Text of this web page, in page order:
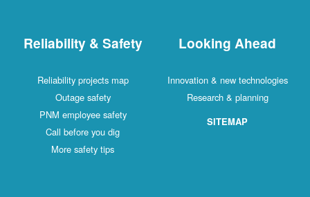
Reliability & Safety
Reliability projects map
Outage safety
PNM employee safety
Call before you dig
More safety tips
Looking Ahead
Innovation & new technologies
Research & planning
SITEMAP